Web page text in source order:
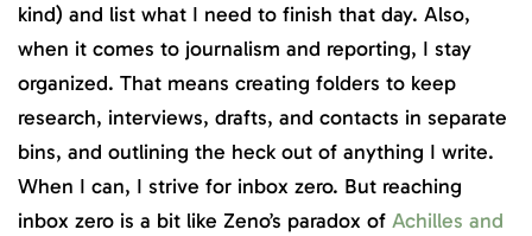
kind) and list what I need to finish that day. Also,
when it comes to journalism and reporting, I stay
organized. That means creating folders to keep
research, interviews, drafts, and contacts in separate
bins, and outlining the heck out of anything I write.
When I can, I strive for inbox zero. But reaching
inbox zero is a bit like Zeno’s paradox of Achilles and